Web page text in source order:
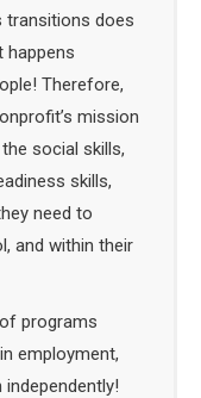
transitions does
Therefore,
mission
social skills,
skills,
need to
and within their
programs
employment,